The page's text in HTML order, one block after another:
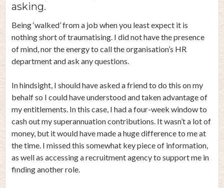
asking.
Being ‘walked’ from a job when you least expect it is
nothing short of traumatising. I did not have the presence
of mind, nor the energy to call the organisation’s HR
department and ask any questions.
In hindsight, I should have asked a friend to do this on my
behalf so I could have understood and taken advantage of
my entitlements. In this case, I had a four-week window to
cash out my superannuation contributions. It wasn’t a lot of
money, but it would have made a huge difference to me at
the time. I missed this somewhat key piece of information,
as well as accessing a recruitment agency to support me in
finding another role.